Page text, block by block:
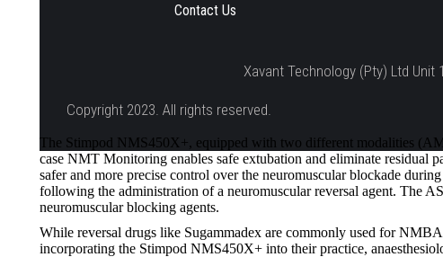
Contact Us
Xavant Technology (Pty) Ltd
Copyright 2023. All rights reserved.
The Stimpod NMS450X+, equipped with two different modalities
case NMT Monitoring enables safe extubation and eliminate residual
safer and more precise control over the neuromuscular blockade
following the administration of a neuromuscular reversal agent. The
neuromuscular blocking agents.
While reversal drugs like Sugammadex are commonly used for
incorporating the Stimpod NMS450X+ into their practice,